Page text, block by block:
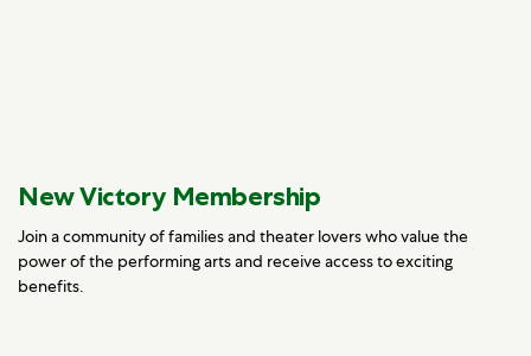
New Victory Membership
Join a community of families and theater lovers who value the
power of the performing arts and receive access to exciting
benefits.